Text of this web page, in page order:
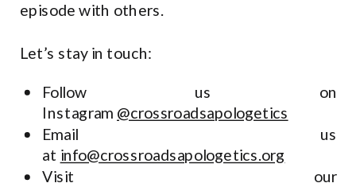
episode with others.
Let’s stay in touch:
Follow us on
Instagram @crossroadsapologetics
Email us
at info@crossroadsapologetics.org
Visit our